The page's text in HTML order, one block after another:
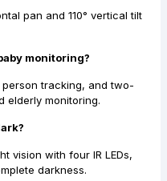
pan and 110° vertical tilt
monitoring?
tracking, and two-
elderly monitoring.
vision with four IR LEDs,
darkness.